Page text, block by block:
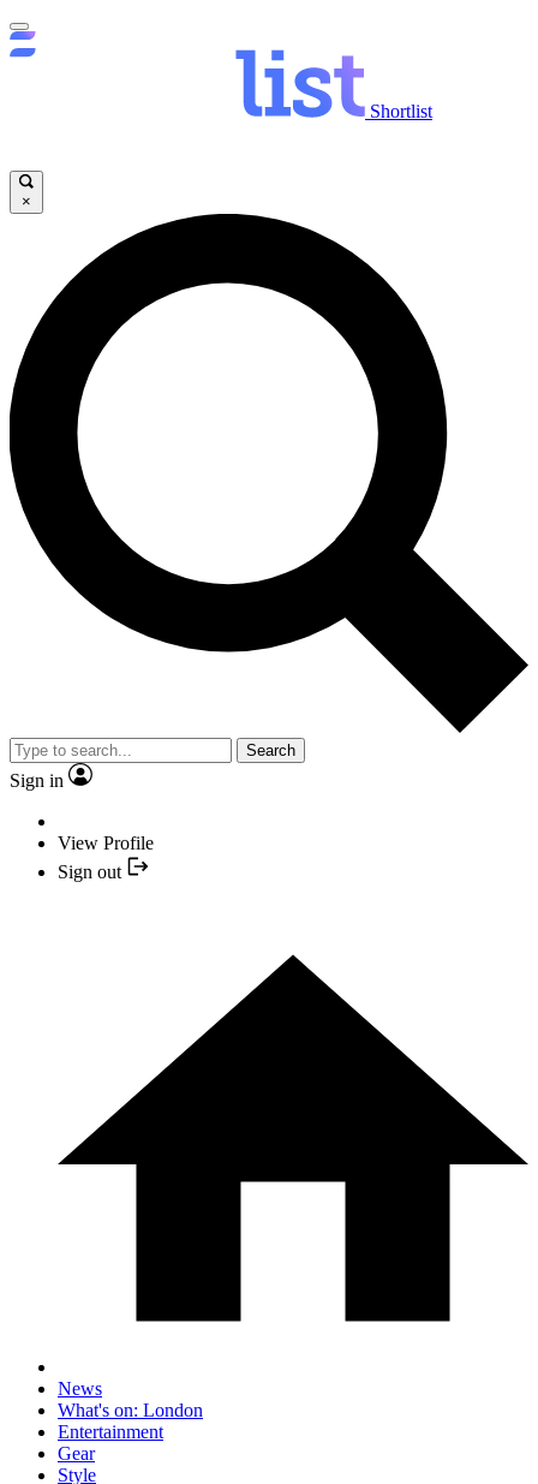
Shortlist
×
Search
Sign in
View Profile
Sign out
News
What's on: London
Entertainment
Gear
Style